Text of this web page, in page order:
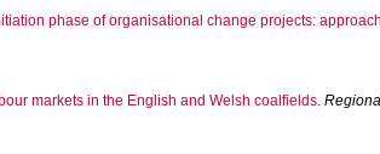
phase of organisational change projects:
markets in the English and Welsh coalfields.